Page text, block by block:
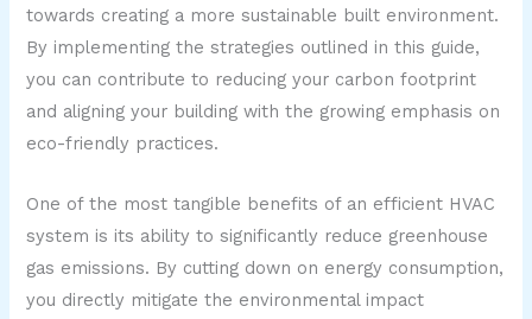
towards creating a more sustainable built environment.
By implementing the strategies outlined in this guide,
you can contribute to reducing your carbon footprint
and aligning your building with the growing emphasis on
eco-friendly practices.
One of the most tangible benefits of an efficient HVAC
system is its ability to significantly reduce greenhouse
gas emissions. By cutting down on energy consumption,
you directly mitigate the environmental impact